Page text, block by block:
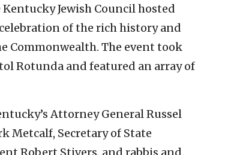
Kentucky Jewish Council hosted
of the rich history and
Commonwealth. The event took
Rotunda and featured an array of
Attorney General Russel
Metcalf, Secretary of State